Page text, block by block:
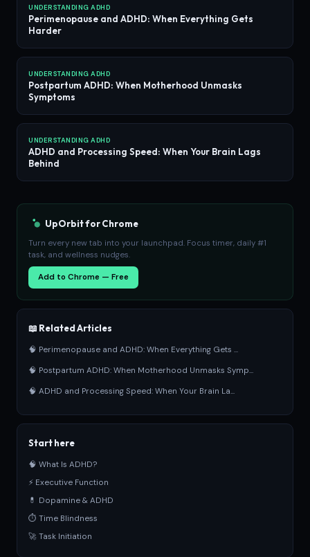
UNDERSTANDING ADHD
Perimenopause and ADHD: When Everything Gets
Harder
UNDERSTANDING ADHD
Postpartum ADHD: When Motherhood Unmasks
Symptoms
UNDERSTANDING ADHD
ADHD and Processing Speed: When Your Brain Lags
Behind
UpOrbit for Chrome
Turn every new tab into your launchpad. Focus timer, daily #1
task, and wellness nudges.
Add to Chrome — Free
📖 Related Articles
🧠 Perimenopause and ADHD: When Everything Gets ...
🧠 Postpartum ADHD: When Motherhood Unmasks Symp...
🧠 ADHD and Processing Speed: When Your Brain La...
Start here
🧠 What Is ADHD?
⚡ Executive Function
💊 Dopamine & ADHD
⏱ Time Blindness
🚀 Task Initiation